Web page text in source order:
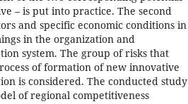
– is put into practice. The second
and specific economic conditions in
in the organization and
system. The group of risks that
of formation of new innovative
is considered. The conducted study
of regional competitiveness